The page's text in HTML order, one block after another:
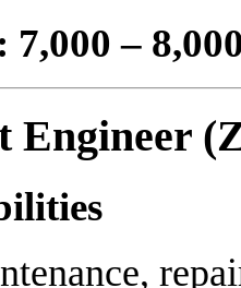
7,000 –
Engineer